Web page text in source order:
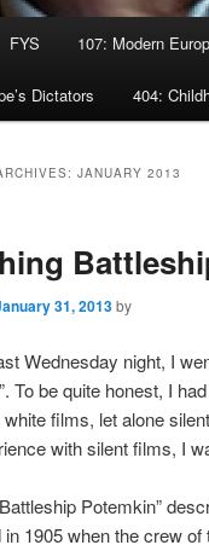
FYS 107: Modern
Dictators 404:
JANUARY 2013
31, 2013by
Wednesday night, I
To be quite honest, I
films, let alone
with silent films, I
Potemkin”
in 1905 when the crew